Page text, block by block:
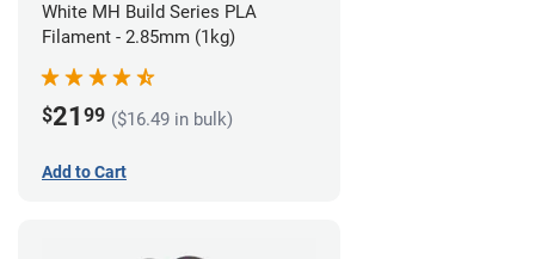
White MH Build Series PLA
Filament - 2.85mm (1kg)
$21 99 ($16.49 in bulk)
Add to Cart